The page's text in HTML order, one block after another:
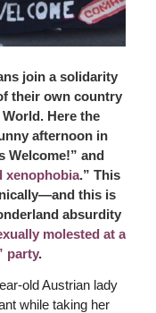
join a solidarity
their own country
Here the
afternoon in
Welcome!” and
xenophobia.” This
this is
absurdity
molested at a
party.
old Austrian lady
while taking her